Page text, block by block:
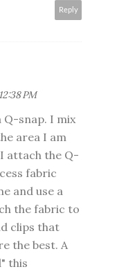
Reply
PM
Q-snap. I mix
area I am
attach the Q-
fabric
and use a
the fabric to
clips that
the best. A
this